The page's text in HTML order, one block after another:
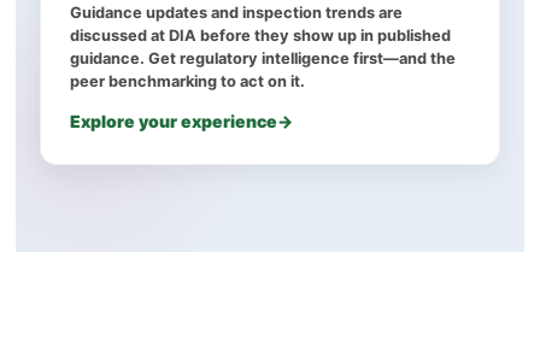
Guidance updates and inspection trends are
discussed at DIA before they show up in published
guidance. Get regulatory intelligence first—and the
peer benchmarking to act on it.
Explore your experience